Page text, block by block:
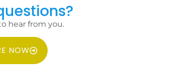
hear from you.
NOW